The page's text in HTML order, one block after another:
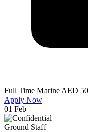
Full Time Marine AED
Apply Now
01 Feb
Ground Staff